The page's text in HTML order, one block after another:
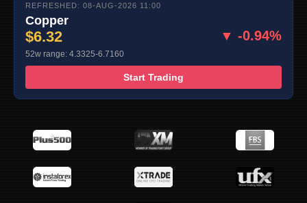
REFRESHED: 08-AUG-2026 11:00
Copper
$6.32 ▼ -0.94%
52w range: 4.3325-6.7160
Start Trading